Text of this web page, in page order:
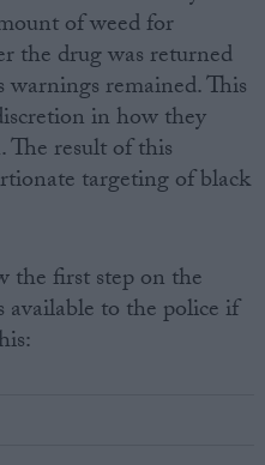
of weed for
the drug was returned
remained. This
in how they
The result of this
targeting of black
the first step on the
available to the police if